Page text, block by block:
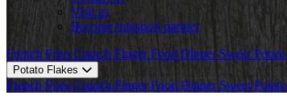
Visit us
Become transport partner
French Fries Crunch Finger Food Dinner Sweet Potato
Potato Flakes
French Fries Crunch Finger Food Dinner Sweet Potato